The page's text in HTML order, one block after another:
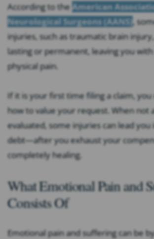
According to theAmerican
Neurological Surgeons (AANS),
injuries, such as traumatic brain
lasting or permanent, leaving you
physical pain.
If it is your first time filing a claim,
how to value your request. When not
evaluated, some injuries can lead
debt—after you exhaust your
completely healing.
What Emotional Pain and
Consists Of
Emotional pain and suffering can be